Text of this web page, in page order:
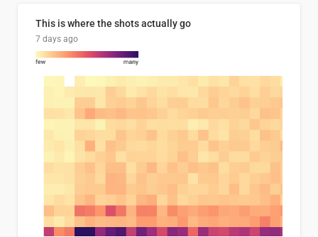
This is where the shots actually go
7 days ago